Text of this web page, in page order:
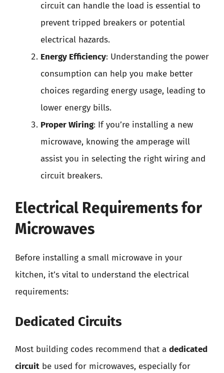
circuit can handle the load is essential to
prevent tripped breakers or potential
electrical hazards.
Energy Efficiency: Understanding the power
consumption can help you make better
choices regarding energy usage, leading to
lower energy bills.
Proper Wiring: If you’re installing a new
microwave, knowing the amperage will
assist you in selecting the right wiring and
circuit breakers.
Electrical Requirements for
Microwaves
Before installing a small microwave in your
kitchen, it’s vital to understand the electrical
requirements:
Dedicated Circuits
Most building codes recommend that a dedicated
circuit be used for microwaves, especially for